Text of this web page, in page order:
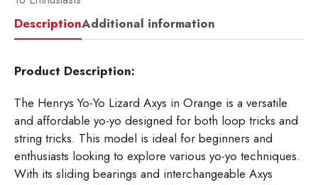
DescriptionAdditional information
Product Description:
The Henrys Yo-Yo Lizard Axys in Orange is a versatile
and affordable yo-yo designed for both loop tricks and
string tricks. This model is ideal for beginners and
enthusiasts looking to explore various yo-yo techniques.
With its sliding bearings and interchangeable Axys